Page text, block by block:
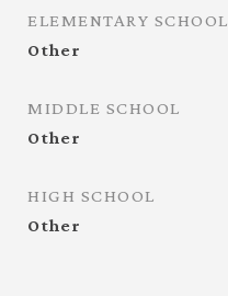
ELEMENTARY SCHOOL
Other
MIDDLE SCHOOL
Other
HIGH SCHOOL
Other